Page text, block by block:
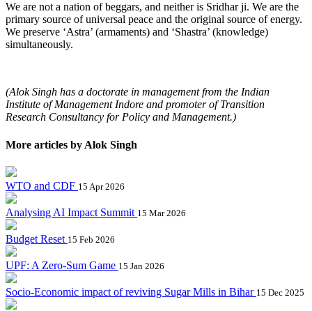
We are not a nation of beggars, and neither is Sridhar ji. We are the
primary source of universal peace and the original source of energy.
We preserve ‘Astra’ (armaments) and ‘Shastra’ (knowledge)
simultaneously.
(Alok Singh has a doctorate in management from the Indian
Institute of Management Indore and promoter of Transition
Research Consultancy for Policy and Management.)
More articles by Alok Singh
WTO and CDF 15 Apr 2026
Analysing AI Impact Summit 15 Mar 2026
Budget Reset 15 Feb 2026
UPF: A Zero-Sum Game 15 Jan 2026
Socio-Economic impact of reviving Sugar Mills in Bihar 15 Dec 2025